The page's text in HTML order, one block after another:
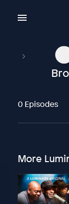
0 Episodes
More